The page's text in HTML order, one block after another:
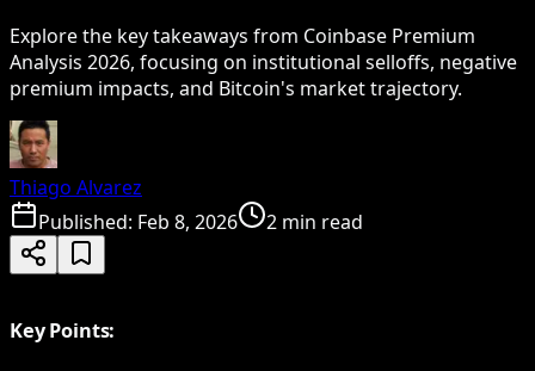
Explore the key takeaways from Coinbase Premium
Analysis 2026, focusing on institutional selloffs, negative
premium impacts, and Bitcoin's market trajectory.
Thiago Alvarez
Published: Feb 8, 2026 2 min read
Key Points: